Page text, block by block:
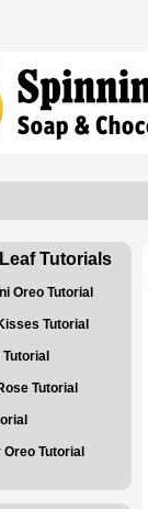
Tutorials
Oreo Tutorial
Tutorial
Tutorial
Tutorial